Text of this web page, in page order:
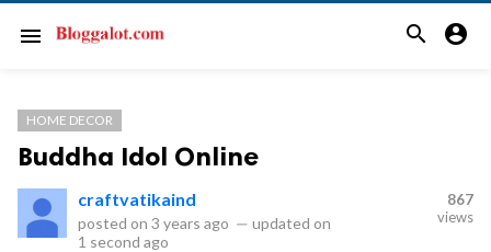
menu search account_circle
HOME DECOR
Buddha Idol Online
craftvatikaind
posted on 3 years ago — updated on
1 second ago
867
views